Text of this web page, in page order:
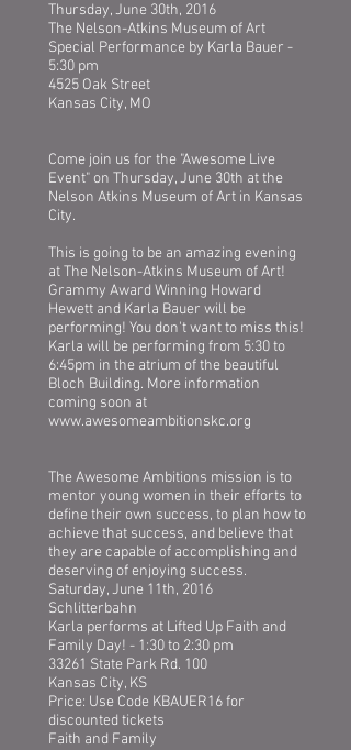
Thursday, June 30th, 2016
The Nelson-Atkins Museum of Art
Special Performance by Karla Bauer -
5:30 pm
4525 Oak Street
Kansas City, MO
Come join us for the "Awesome Live
Event" on Thursday, June 30th at the
Nelson Atkins Museum of Art in Kansas
City.
This is going to be an amazing evening
at The Nelson-Atkins Museum of Art!
Grammy Award Winning Howard
Hewett and Karla Bauer will be
performing! You don't want to miss this!
Karla will be performing from 5:30 to
6:45pm in the atrium of the beautiful
Bloch Building. More information
coming soon at
www.awesomeambitionskc.org
The Awesome Ambitions mission is to
mentor young women in their efforts to
define their own success, to plan how to
achieve that success, and believe that
they are capable of accomplishing and
deserving of enjoying success.
Saturday, June 11th, 2016
Schlitterbahn
Karla performs at Lifted Up Faith and
Family Day! - 1:30 to 2:30 pm
33261 State Park Rd. 100
Kansas City, KS
Price: Use Code KBAUER16 for
discounted tickets
Faith and Family